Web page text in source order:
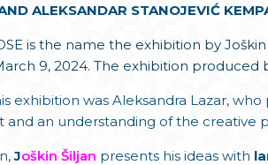
ALEKSANDAR STANOJEVIĆ
is the name the exhibition by
9, 2024. The exhibition produced
exhibition was Aleksandra Lazar,
and an understanding of the creative
Joškin Šiljan presents his ideas with